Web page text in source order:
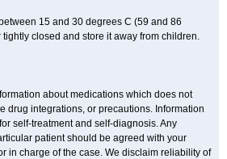
15 and 30 degrees C (59 and 86
closed and store it away from children.
about medications which does not
drug integrations, or precautions. Information
self-treatment and self-diagnosis. Any
patient should be agreed with your
in charge of the case. We disclaim reliability of